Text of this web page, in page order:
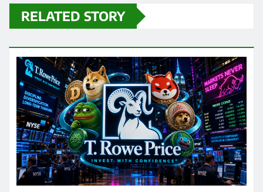
RELATED STORY